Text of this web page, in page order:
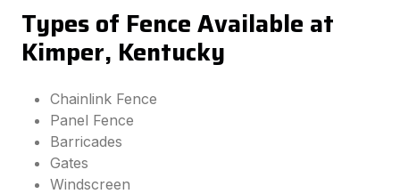
Types of Fence Available at
Kimper, Kentucky
Chainlink Fence
Panel Fence
Barricades
Gates
Windscreen